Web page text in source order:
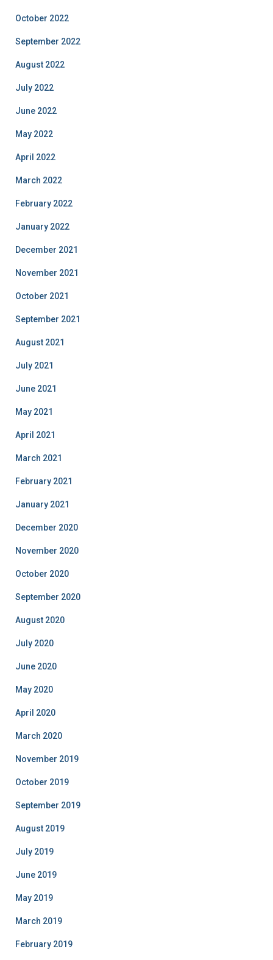
October 2022
September 2022
August 2022
July 2022
June 2022
May 2022
April 2022
March 2022
February 2022
January 2022
December 2021
November 2021
October 2021
September 2021
August 2021
July 2021
June 2021
May 2021
April 2021
March 2021
February 2021
January 2021
December 2020
November 2020
October 2020
September 2020
August 2020
July 2020
June 2020
May 2020
April 2020
March 2020
November 2019
October 2019
September 2019
August 2019
July 2019
June 2019
May 2019
March 2019
February 2019